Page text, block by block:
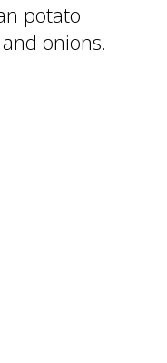
potato
onions.